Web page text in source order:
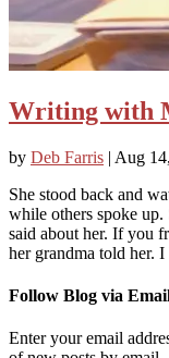
Writing with
by Deb Farris | Aug
She stood back and
while others spoke up.
said about her. If you
her grandma told her.
Follow Blog via
Enter your email